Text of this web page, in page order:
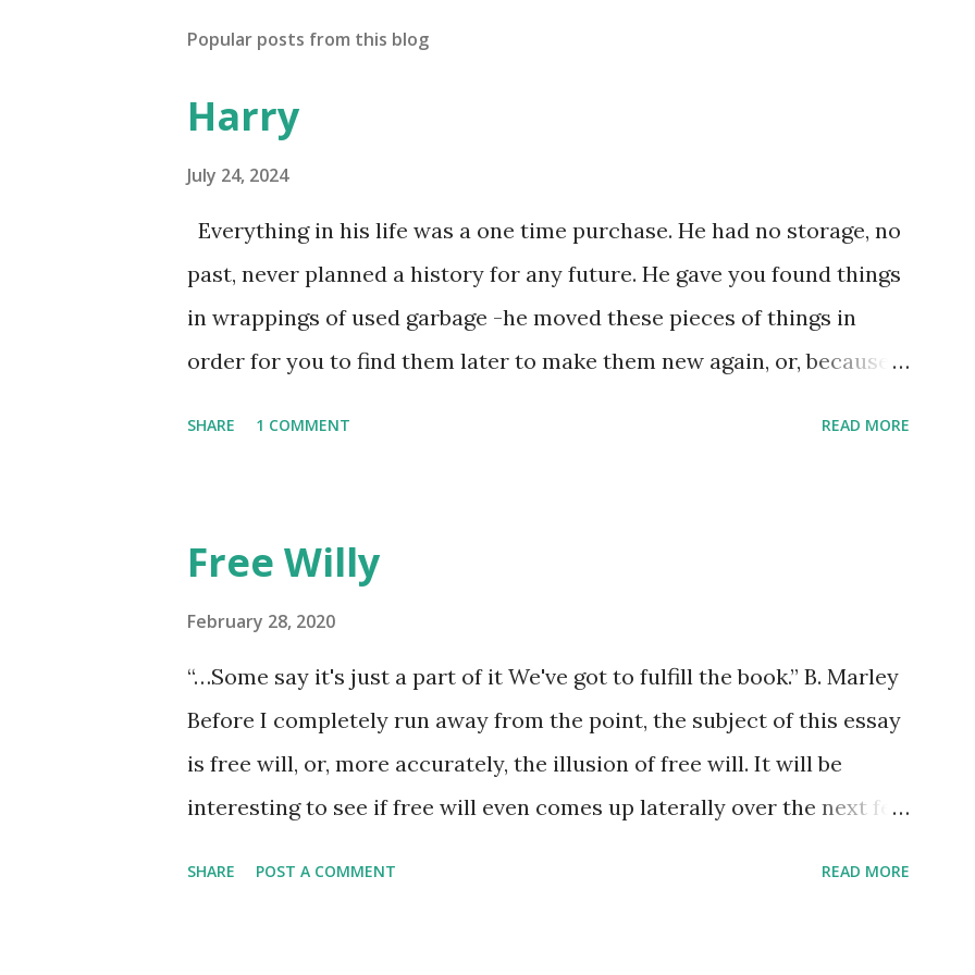
Popular posts from this blog
Harry
July 24, 2024
Everything in his life was a one time purchase. He had no storage, no
past, never planned a history for any future. He gave you found things
in wrappings of used garbage -he moved these pieces of things in
order for you to find them later to make them new again, or, because
the pace of his unmeasured strides. He gradually lost each tooth one
at a time. The lesson was the watching. He died alone. I didn't think to
return anything of me to him, but he wouldn't have found it if I'd I left
it, he wouldn't have looked at all.
SHARE 1 COMMENT READ MORE
Free Willy
February 28, 2020
“…Some say it's just a part of it We've got to fulfill the book.” B. Marley
Before I completely run away from the point, the subject of this essay
is free will, or, more accurately, the illusion of free will. It will be
interesting to see if free will even comes up laterally over the next few
SHARE POST A COMMENT READ MORE